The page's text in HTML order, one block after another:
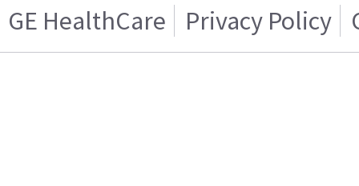
GE HealthCare Privacy Policy